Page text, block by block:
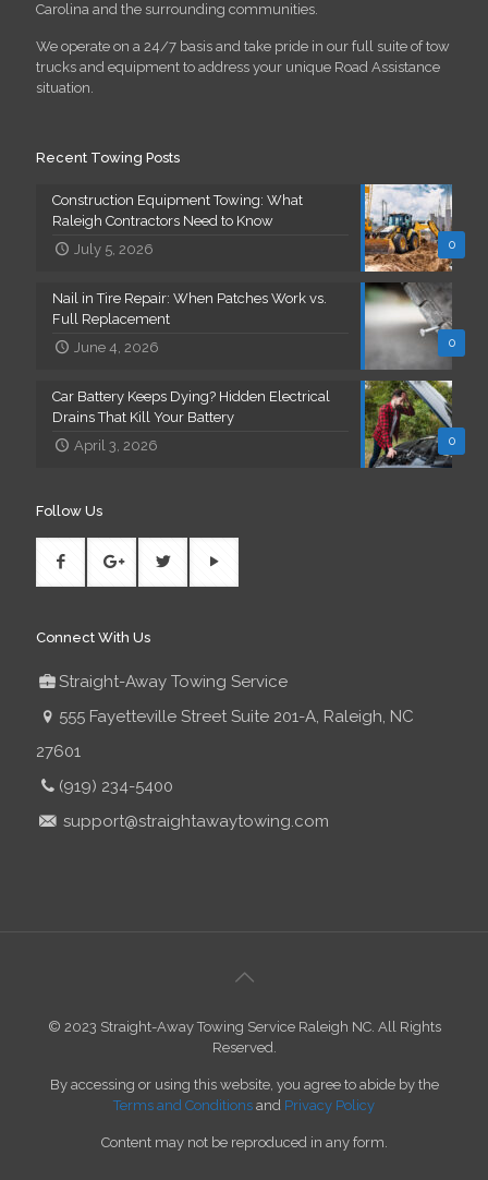
Carolina and the surrounding communities.
We operate on a 24/7 basis and take pride in our full suite of tow
trucks and equipment to address your unique Road Assistance
situation.
Recent Towing Posts
0
Construction Equipment Towing: What
Raleigh Contractors Need to Know
July 5, 2026
0
Nail in Tire Repair: When Patches Work vs.
Full Replacement
June 4, 2026
0
Car Battery Keeps Dying? Hidden Electrical
Drains That Kill Your Battery
April 3, 2026
Follow Us
Connect With Us
Straight-Away Towing Service
555 Fayetteville Street Suite 201-A, Raleigh, NC
27601
(919) 234-5400
support@straightawaytowing.com
© 2023 Straight-Away Towing Service Raleigh NC. All Rights
Reserved.
By accessing or using this website, you agree to abide by the
Terms and Conditions and Privacy Policy
Content may not be reproduced in any form.